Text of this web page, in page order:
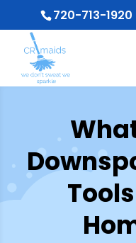
720-713-1920